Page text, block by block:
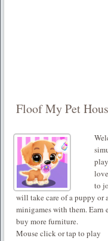
Floof My Pet
to
will take care of a puppy or
minigames with them. Earn
buy more furniture.
Mouse click or tap to play